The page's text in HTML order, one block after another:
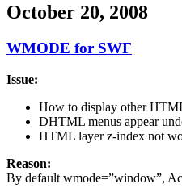
October 20, 2008
WMODE for SWF
Issue:
How to display other
DHTML menus appear
HTML layer z-index not
Reason:
By default wmode=”window”,